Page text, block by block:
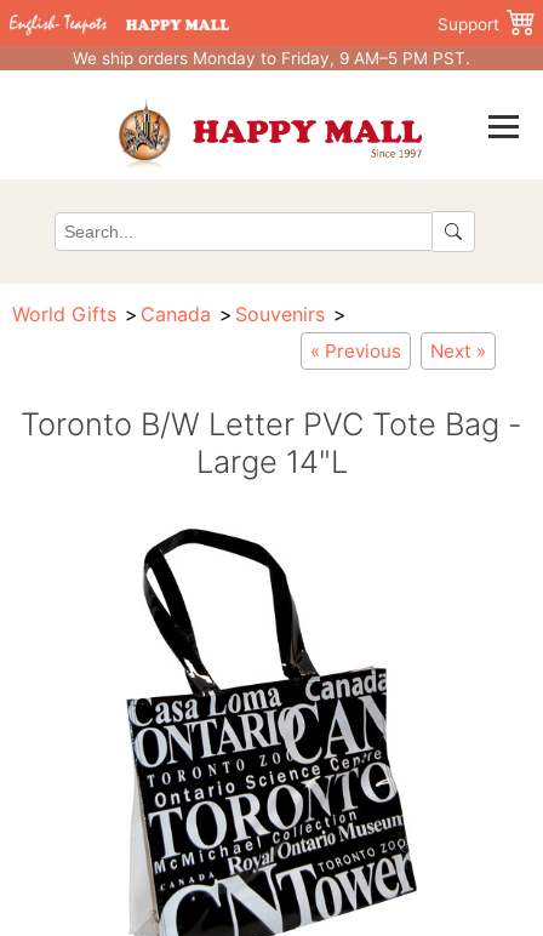
Support
We ship orders Monday to Friday, 9 AM–5 PM PST.
World Gifts Canada Souvenirs
« Previous Next »
Toronto B/W Letter PVC Tote Bag -
Large 14"L